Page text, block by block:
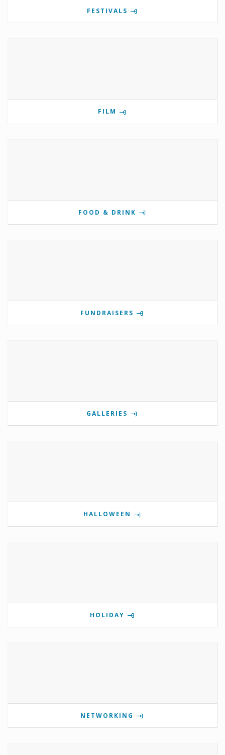
FESTIVALS
FILM
FOOD & DRINK
FUNDRAISERS
GALLERIES
HALLOWEEN
HOLIDAY
NETWORKING